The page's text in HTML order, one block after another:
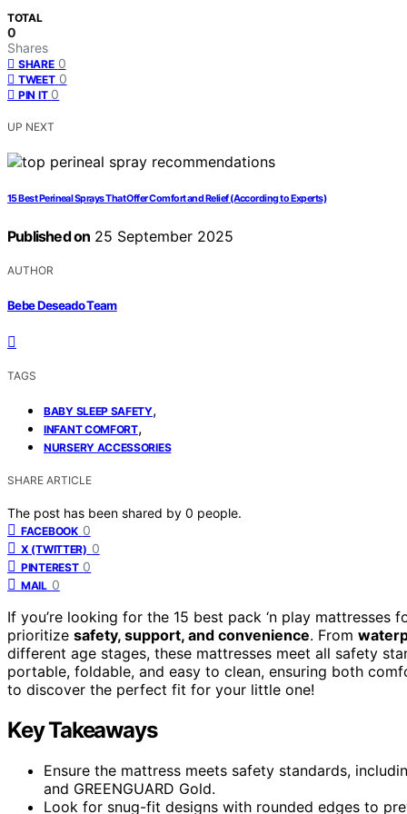
TOTAL
0
Shares
SHARE 0
TWEET 0
PIN IT 0
UP NEXT
15 Best Perineal Sprays That Offer Comfort and Relief (According to Experts)
Published on 25 September 2025
AUTHOR
Bebe Deseado Team
TAGS
BABY SLEEP SAFETY,
INFANT COMFORT,
NURSERY ACCESSORIES
SHARE ARTICLE
The post has been shared by 0 people.
FACEBOOK 0
X (TWITTER) 0
PINTEREST 0
MAIL 0
If you’re looking for the 15 best pack ‘n play
prioritize safety, support, and convenience. From
different age stages, these mattresses meet all safety
portable, foldable, and easy to clean, ensuring both
to discover the perfect fit for your little one!
Key Takeaways
Ensure the mattress meets safety standards,
and GREENGUARD Gold.
Look for snug-fit designs with rounded edges to